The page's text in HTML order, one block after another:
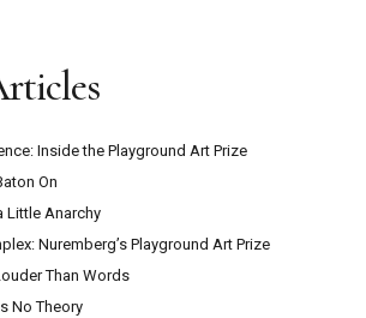
Inside the Playground Art Prize
On
Little Anarchy
Nuremberg’s Playground Art Prize
Than Words
No Theory